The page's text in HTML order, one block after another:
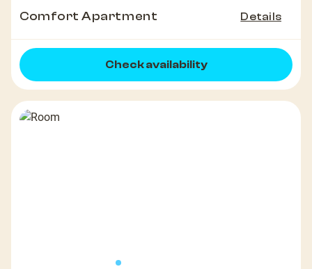
Comfort Apartment Details
Check availability